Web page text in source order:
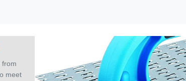
from
meet